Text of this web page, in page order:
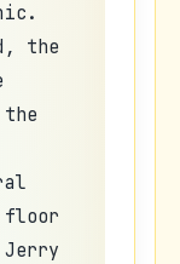
the
floor
Jerry